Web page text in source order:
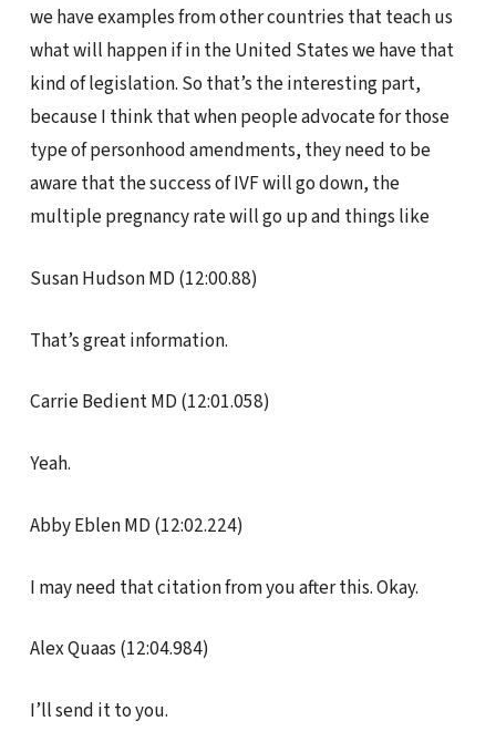
we have examples from other countries that teach us
what will happen if in the United States we have that
kind of legislation. So that’s the interesting part,
because I think that when people advocate for those
type of personhood amendments, they need to be
aware that the success of IVF will go down, the
multiple pregnancy rate will go up and things like
Susan Hudson MD (12:00.88)
That’s great information.
Carrie Bedient MD (12:01.058)
Yeah.
Abby Eblen MD (12:02.224)
I may need that citation from you after this. Okay.
Alex Quaas (12:04.984)
I’ll send it to you.